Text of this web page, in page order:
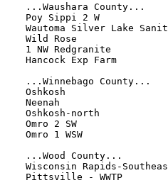
...Waushara County...
Poy Sippi 2 W
Wautoma Silver Lake
Wild Rose
1 NW Redgranite
Hancock Exp Farm
...Winnebago County...
Oshkosh
Neenah
Oshkosh-north
Omro 2 SW
Omro 1 WSW
...Wood County...
Wisconsin Rapids-
Pittsville - WWTP